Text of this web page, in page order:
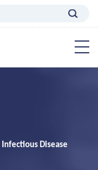
Infectious Disease